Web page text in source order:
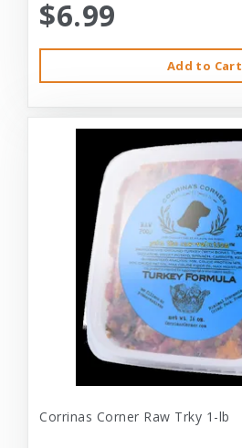
$6.99
Add to Cart
Corrinas Corner Raw Trky 1-lb